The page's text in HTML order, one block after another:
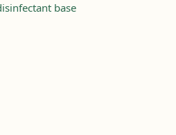
base